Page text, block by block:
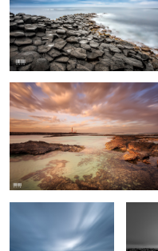
Tostón Lighthouse
Giant's Causeway